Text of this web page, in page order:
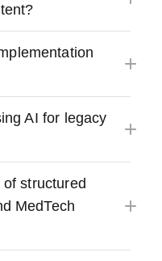
AI for legacy
structured
MedTech